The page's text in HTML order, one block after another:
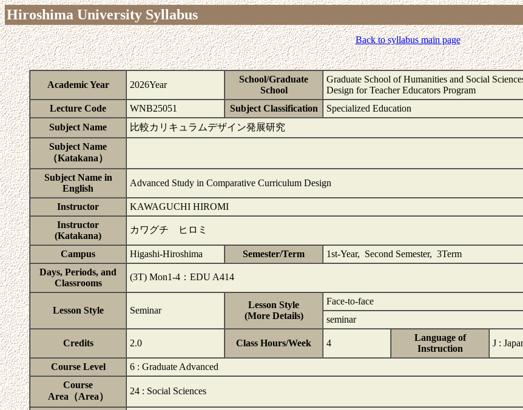
Hiroshima University Syllabus
Back to syllabus main page
Academic Year 2026Year
School/Graduate
School
Graduate School of Humanities and Social
Design for Teacher Educators Program
Lecture Code
WNB25051 Subject Classification
Specialized Education
Subject Name
比較カリキュラムデザイン発展研究
Subject Name
（Katakana）
Subject Name in
English
Advanced Study in Comparative Curriculum Design
Instructor
KAWAGUCHI HIROMI
Instructor
(Katakana)
カワグチ ヒロミ
Campus Higashi-Hiroshima Semester/Term
1st-Year, Second Semester, 3Term
Days, Periods, and
Classrooms
(3T) Mon1-4：EDU A414
Lesson Style Seminar
Lesson Style
(More Details)
Face-to-face
seminar
Credits 2.0 Class Hours/Week 4
Language of
Instruction
J :
Course Level
6 : Graduate Advanced
Course
Area（Area）
24 : Social Sciences